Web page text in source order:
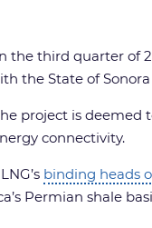
the third quarter of
the State of
project is
connectivity.
binding heads
Permian shale